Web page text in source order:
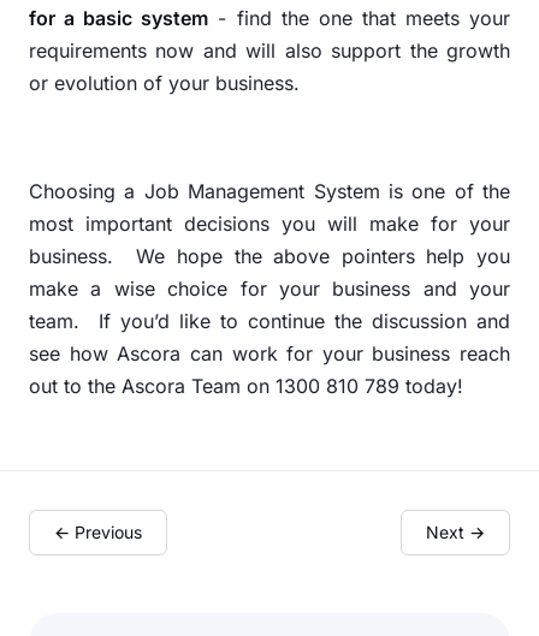
for a basic system - find the one that meets your
requirements now and will also support the growth
or evolution of your business.
Choosing a Job Management System is one of the
most important decisions you will make for your
business.
We hope the above pointers help you
make a wise choice for your business and your
team.
If you’d like to continue the discussion and
see how Ascora can work for your business reach
out to the Ascora Team on 1300 810 789 today!
← Previous Next →